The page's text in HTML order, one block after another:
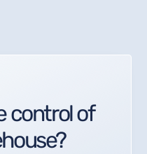
control of